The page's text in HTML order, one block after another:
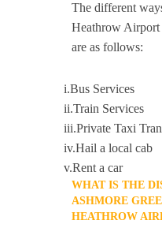
The different
Heathrow Airport
are as follows:
i.Bus Services
ii.Train Services
iii.Private Taxi
iv.Hail a local cab
v.Rent a car
WHAT IS THE
ASHMORE
HEATHROW